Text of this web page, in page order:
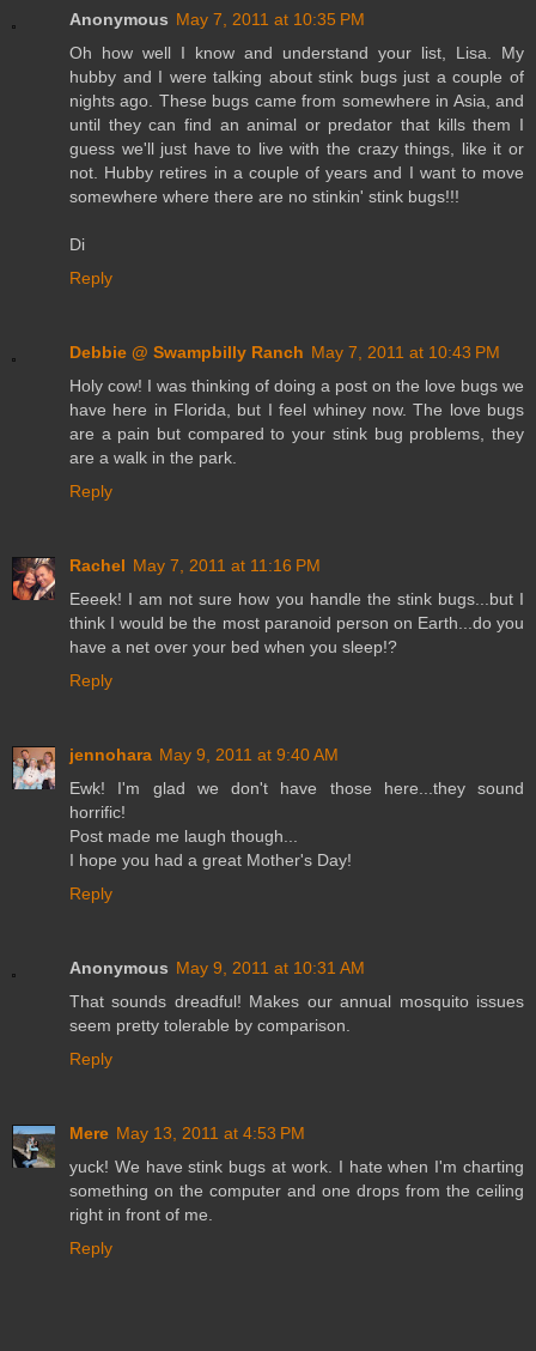
Anonymous May 7, 2011 at 10:35 PM
Oh how well I know and understand your list, Lisa. My
hubby and I were talking about stink bugs just a couple of
nights ago. These bugs came from somewhere in Asia, and
until they can find an animal or predator that kills them I
guess we'll just have to live with the crazy things, like it or
not. Hubby retires in a couple of years and I want to move
somewhere where there are no stinkin' stink bugs!!!
Di
Reply
Debbie @ Swampbilly Ranch May 7, 2011 at 10:43 PM
Holy cow! I was thinking of doing a post on the love bugs we
have here in Florida, but I feel whiney now. The love bugs
are a pain but compared to your stink bug problems, they
are a walk in the park.
Reply
Rachel May 7, 2011 at 11:16 PM
Eeeek! I am not sure how you handle the stink bugs...but I
think I would be the most paranoid person on Earth...do you
have a net over your bed when you sleep!?
Reply
jennohara May 9, 2011 at 9:40 AM
Ewk! I'm glad we don't have those here...they sound
horrific!
Post made me laugh though...
I hope you had a great Mother's Day!
Reply
Anonymous May 9, 2011 at 10:31 AM
That sounds dreadful! Makes our annual mosquito issues
seem pretty tolerable by comparison.
Reply
Mere May 13, 2011 at 4:53 PM
yuck! We have stink bugs at work. I hate when I'm charting
something on the computer and one drops from the ceiling
right in front of me.
Reply